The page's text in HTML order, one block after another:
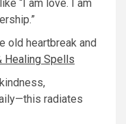
“I am love. I am
old heartbreak and
Healing Spells
radiates